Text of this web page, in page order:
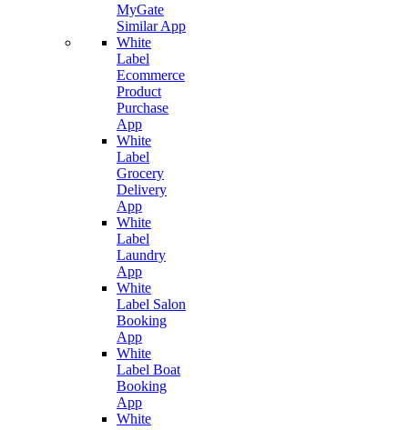
MyGate
Similar App
White
Label
Ecommerce
Product
Purchase
App
White
Label
Grocery
Delivery
App
White
Label
Laundry
App
White
Label Salon
Booking
App
White
Label Boat
Booking
App
White